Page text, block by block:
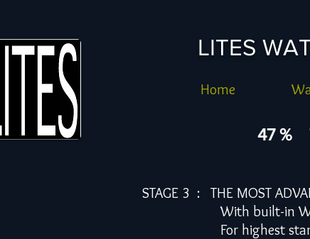
LITES
Home
47 %
STAGE 3 : THE MOST
With built-in Water
For highest standard